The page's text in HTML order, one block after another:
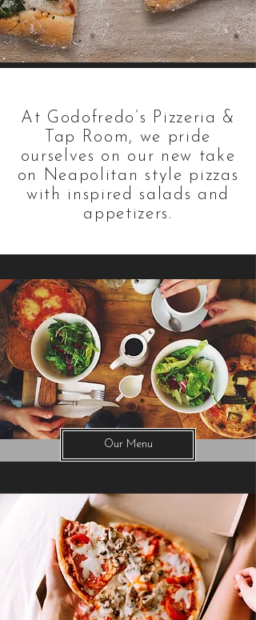
At Godofredo’s Pizzeria &
Tap Room, we pride
ourselves on our new take
on Neapolitan style pizzas
with inspired salads and
appetizers.
Our Menu